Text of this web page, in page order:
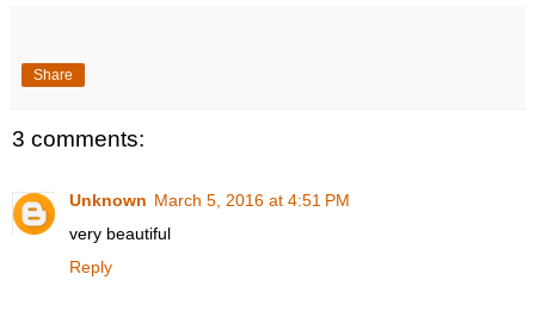
Share
3 comments:
Unknown March 5, 2016 at 4:51 PM
very beautiful
Reply